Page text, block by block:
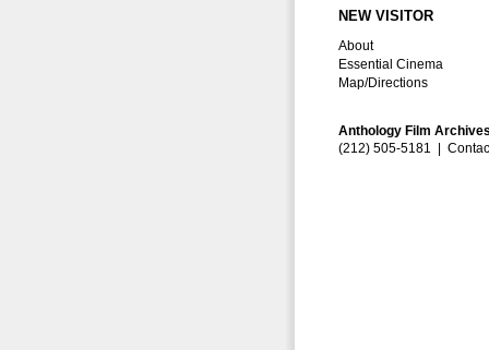
NEW VISITOR
About
Essential Cinema
Map/Directions
Anthology Film
(212) 505-5181 |